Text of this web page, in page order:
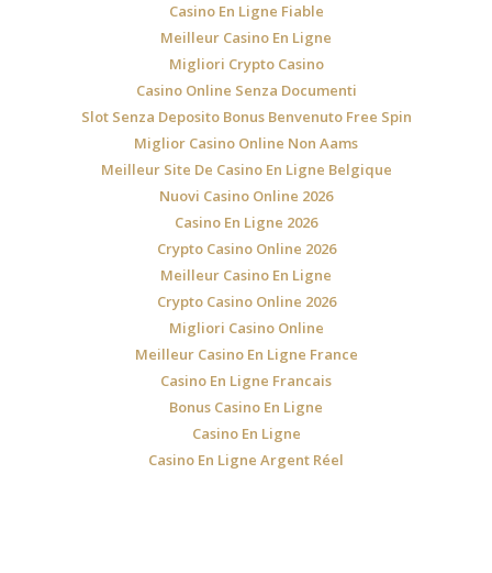
Casino En Ligne Fiable
Meilleur Casino En Ligne
Migliori Crypto Casino
Casino Online Senza Documenti
Slot Senza Deposito Bonus Benvenuto Free Spin
Miglior Casino Online Non Aams
Meilleur Site De Casino En Ligne Belgique
Nuovi Casino Online 2026
Casino En Ligne 2026
Crypto Casino Online 2026
Meilleur Casino En Ligne
Crypto Casino Online 2026
Migliori Casino Online
Meilleur Casino En Ligne France
Casino En Ligne Francais
Bonus Casino En Ligne
Casino En Ligne
Casino En Ligne Argent Réel